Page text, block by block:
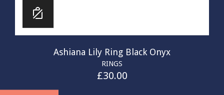
Ashiana Lily Ring Black Onyx
RINGS
£30.00